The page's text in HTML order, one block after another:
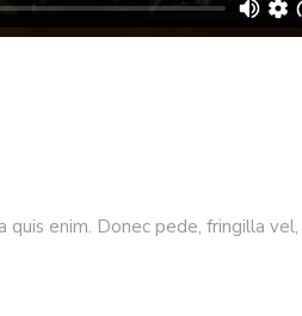
enim. Donec pede, fringilla